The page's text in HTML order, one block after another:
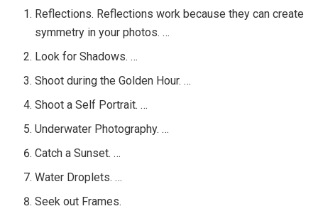
Reflections. Reflections work because they can create
symmetry in your photos. …
Look for Shadows. …
Shoot during the Golden Hour. …
Shoot a Self Portrait. …
Underwater Photography. …
Catch a Sunset. …
Water Droplets. …
Seek out Frames.